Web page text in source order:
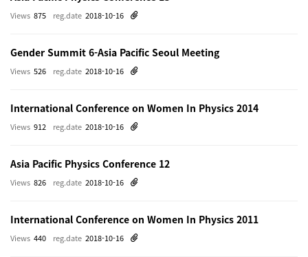
reg.date 2018-10-16
Views 875
Gender Summit 6-Asia Pacific Seoul Meeting
reg.date 2018-10-16
Views 526
International Conference on Women In Physics 2014
reg.date 2018-10-16
Views 912
Asia Pacific Physics Conference 12
reg.date 2018-10-16
Views 826
International Conference on Women In Physics 2011
reg.date 2018-10-16
Views 440